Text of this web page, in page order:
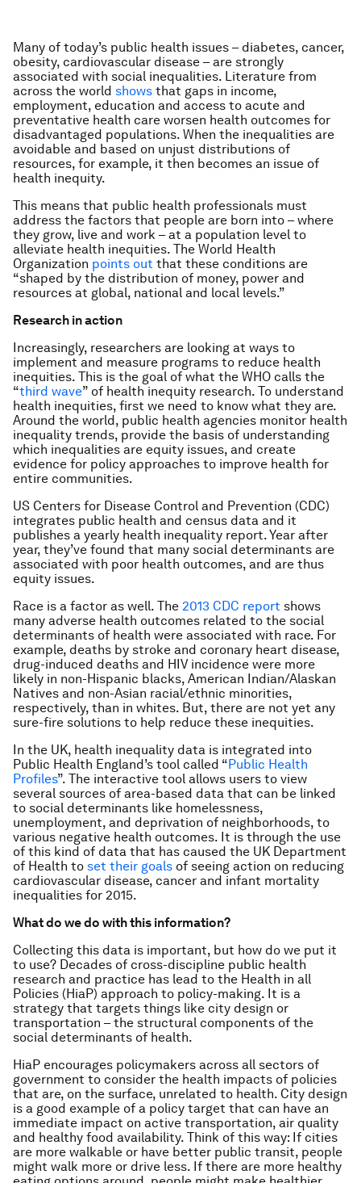
Many of today’s public health issues – diabetes, cancer,
obesity, cardiovascular disease – are strongly
associated with social inequalities. Literature from
across the world shows that gaps in income,
employment, education and access to acute and
preventative health care worsen health outcomes for
disadvantaged populations. When the inequalities are
avoidable and based on unjust distributions of
resources, for example, it then becomes an issue of
health inequity.
This means that public health professionals must
address the factors that people are born into – where
they grow, live and work – at a population level to
alleviate health inequities. The World Health
Organization points out that these conditions are
“shaped by the distribution of money, power and
resources at global, national and local levels.”
Research in action
Increasingly, researchers are looking at ways to
implement and measure programs to reduce health
inequities. This is the goal of what the WHO calls the
“third wave” of health inequity research. To understand
health inequities, first we need to know what they are.
Around the world, public health agencies monitor health
inequality trends, provide the basis of understanding
which inequalities are equity issues, and create
evidence for policy approaches to improve health for
entire communities.
US Centers for Disease Control and Prevention (CDC)
integrates public health and census data and it
publishes a yearly health inequality report. Year after
year, they’ve found that many social determinants are
associated with poor health outcomes, and are thus
equity issues.
Race is a factor as well. The 2013 CDC report shows
many adverse health outcomes related to the social
determinants of health were associated with race. For
example, deaths by stroke and coronary heart disease,
drug-induced deaths and HIV incidence were more
likely in non-Hispanic blacks, American Indian/Alaskan
Natives and non-Asian racial/ethnic minorities,
respectively, than in whites. But, there are not yet any
sure-fire solutions to help reduce these inequities.
In the UK, health inequality data is integrated into
Public Health England’s tool called “Public Health
Profiles”. The interactive tool allows users to view
several sources of area-based data that can be linked
to social determinants like homelessness,
unemployment, and deprivation of neighborhoods, to
various negative health outcomes. It is through the use
of this kind of data that has caused the UK Department
of Health to set their goals of seeing action on reducing
cardiovascular disease, cancer and infant mortality
inequalities for 2015.
What do we do with this information?
Collecting this data is important, but how do we put it
to use? Decades of cross-discipline public health
research and practice has lead to the Health in all
Policies (HiaP) approach to policy-making. It is a
strategy that targets things like city design or
transportation – the structural components of the
social determinants of health.
HiaP encourages policymakers across all sectors of
government to consider the health impacts of policies
that are, on the surface, unrelated to health. City design
is a good example of a policy target that can have an
immediate impact on active transportation, air quality
and healthy food availability. Think of this way: If cities
are more walkable or have better public transit, people
might walk more or drive less. If there are more healthy